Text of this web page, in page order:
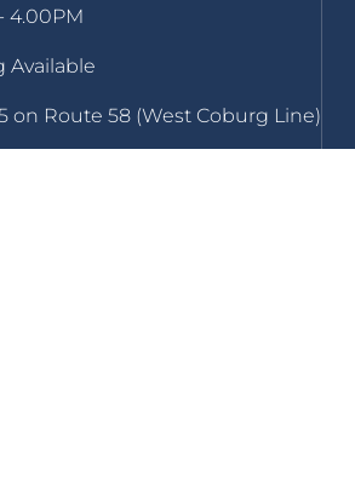
4.00PM
Available
on Route 58 (West Coburg Line)